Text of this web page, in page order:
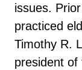
issues.
practiced
Timothy R.
president